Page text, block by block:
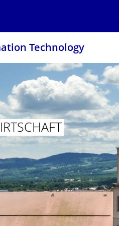
Technology
UND INFORMATIONSTECHNIK